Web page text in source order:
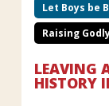
Let Boys be
Raising
LEAVING
HISTORY